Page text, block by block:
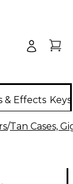
& Effects
/Tan Cases,